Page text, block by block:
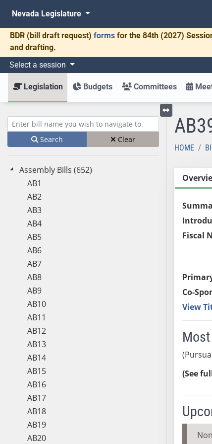
Nevada Legislature
BDR (bill draft request) forms for the 84th (2027)
and drafting.
Select a session
Legislation Budgets Committees
Enter bill name (e.g., AB23)
Search Clear
Assembly Bills (652)
AB1
AB2
AB3
AB4
AB5
AB6
AB7
AB8
AB9
AB10
AB11
AB12
AB13
AB14
AB15
AB16
AB17
AB18
AB19
AB20
Toggle left
HOME
Fiscal
Co-
View
(See